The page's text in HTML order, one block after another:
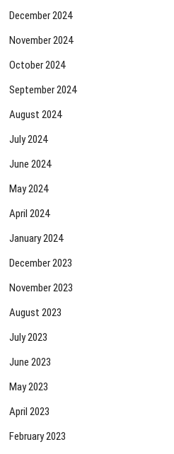
December 2024
November 2024
October 2024
September 2024
August 2024
July 2024
June 2024
May 2024
April 2024
January 2024
December 2023
November 2023
August 2023
July 2023
June 2023
May 2023
April 2023
February 2023